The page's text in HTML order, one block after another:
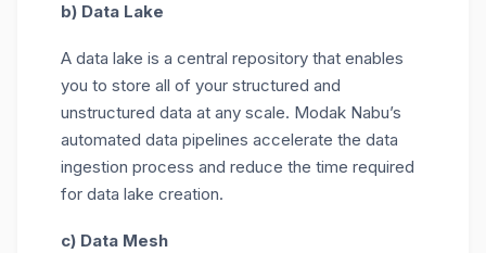
b) Data Lake
A data lake is a central repository that enables
you to store all of your structured and
unstructured data at any scale. Modak Nabu’s
automated data pipelines accelerate the data
ingestion process and reduce the time required
for data lake creation.
c) Data Mesh